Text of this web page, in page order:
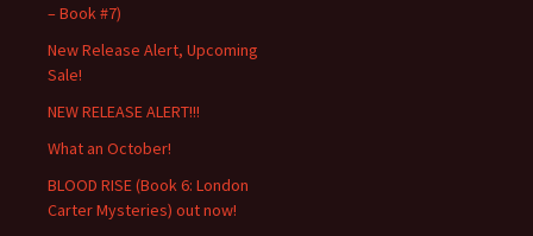
– Book #7)
New Release Alert, Upcoming
Sale!
NEW RELEASE ALERT!!!
What an October!
BLOOD RISE (Book 6: London
Carter Mysteries) out now!